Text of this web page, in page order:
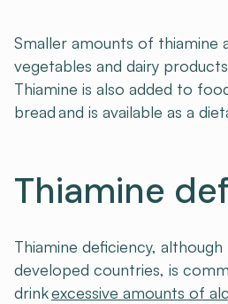
Smaller amounts of thiamine
vegetables and dairy
Thiamine is also added to
bread and is available as a
Thiamine
Thiamine deficiency,
developed countries, is
drinkexcessive amounts of